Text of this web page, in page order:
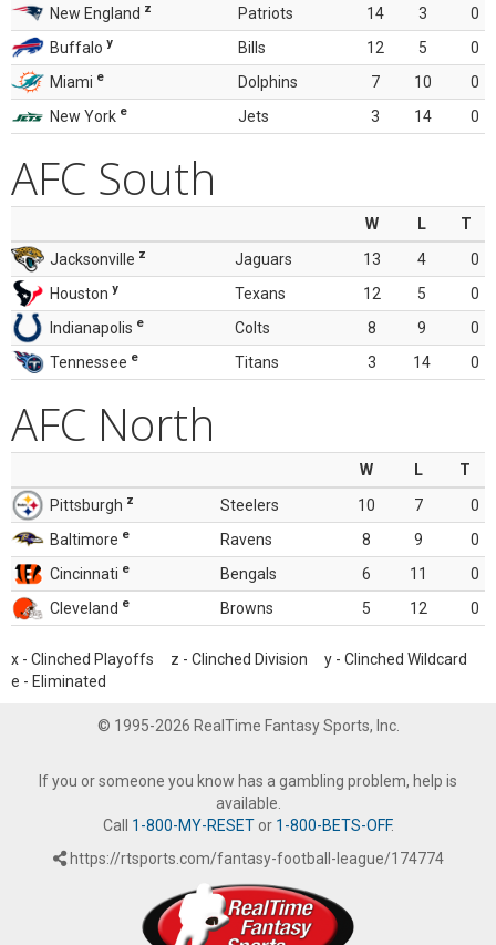
New England z Patriots 14 3
0
Buffalo y Bills 12 5
0
Miami e Dolphins 7 10
0
New York e Jets 3 14 0
AFC South
W L
T
Jacksonville z Jaguars 13 4
0
Houston y Texans 12 5
0
Indianapolis e Colts 8 9
0
Tennessee e Titans 3 14 0
AFC North
W L
T
Pittsburgh z Steelers 10 7
0
Baltimore e Ravens 8 9
0
Cincinnati e Bengals 6 11
0
Cleveland e Browns 5 12 0
x - Clinched Playoffs z - Clinched Division y - Clinched Wildcard
e - Eliminated
© 1995-2026 RealTime Fantasy Sports, Inc.
If you or someone you know has a gambling problem, help is
available.
Call 1-800-MY-RESETor 1-800-BETS-OFF.
https://rtsports.com/fantasy-football-league/174774